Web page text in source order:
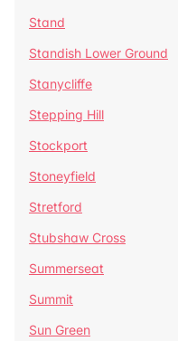
Stand
Standish Lower Ground
Stanycliffe
Stepping Hill
Stockport
Stoneyfield
Stretford
Stubshaw Cross
Summerseat
Summit
Sun Green